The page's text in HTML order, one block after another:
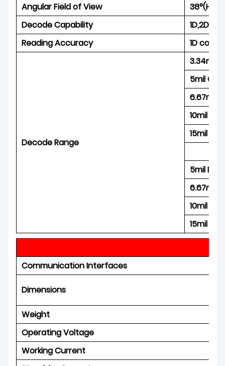
Angular Field of View
Decode Capability
1D,2D
Reading Accuracy
1D code:
Decode Range
3.34mil
5mil
6.67mil
10mil
15mil
5mil
6.67mil
10mil
15mil
Communication Interfaces
Dimensions
Weight
Operating Voltage
Working Current